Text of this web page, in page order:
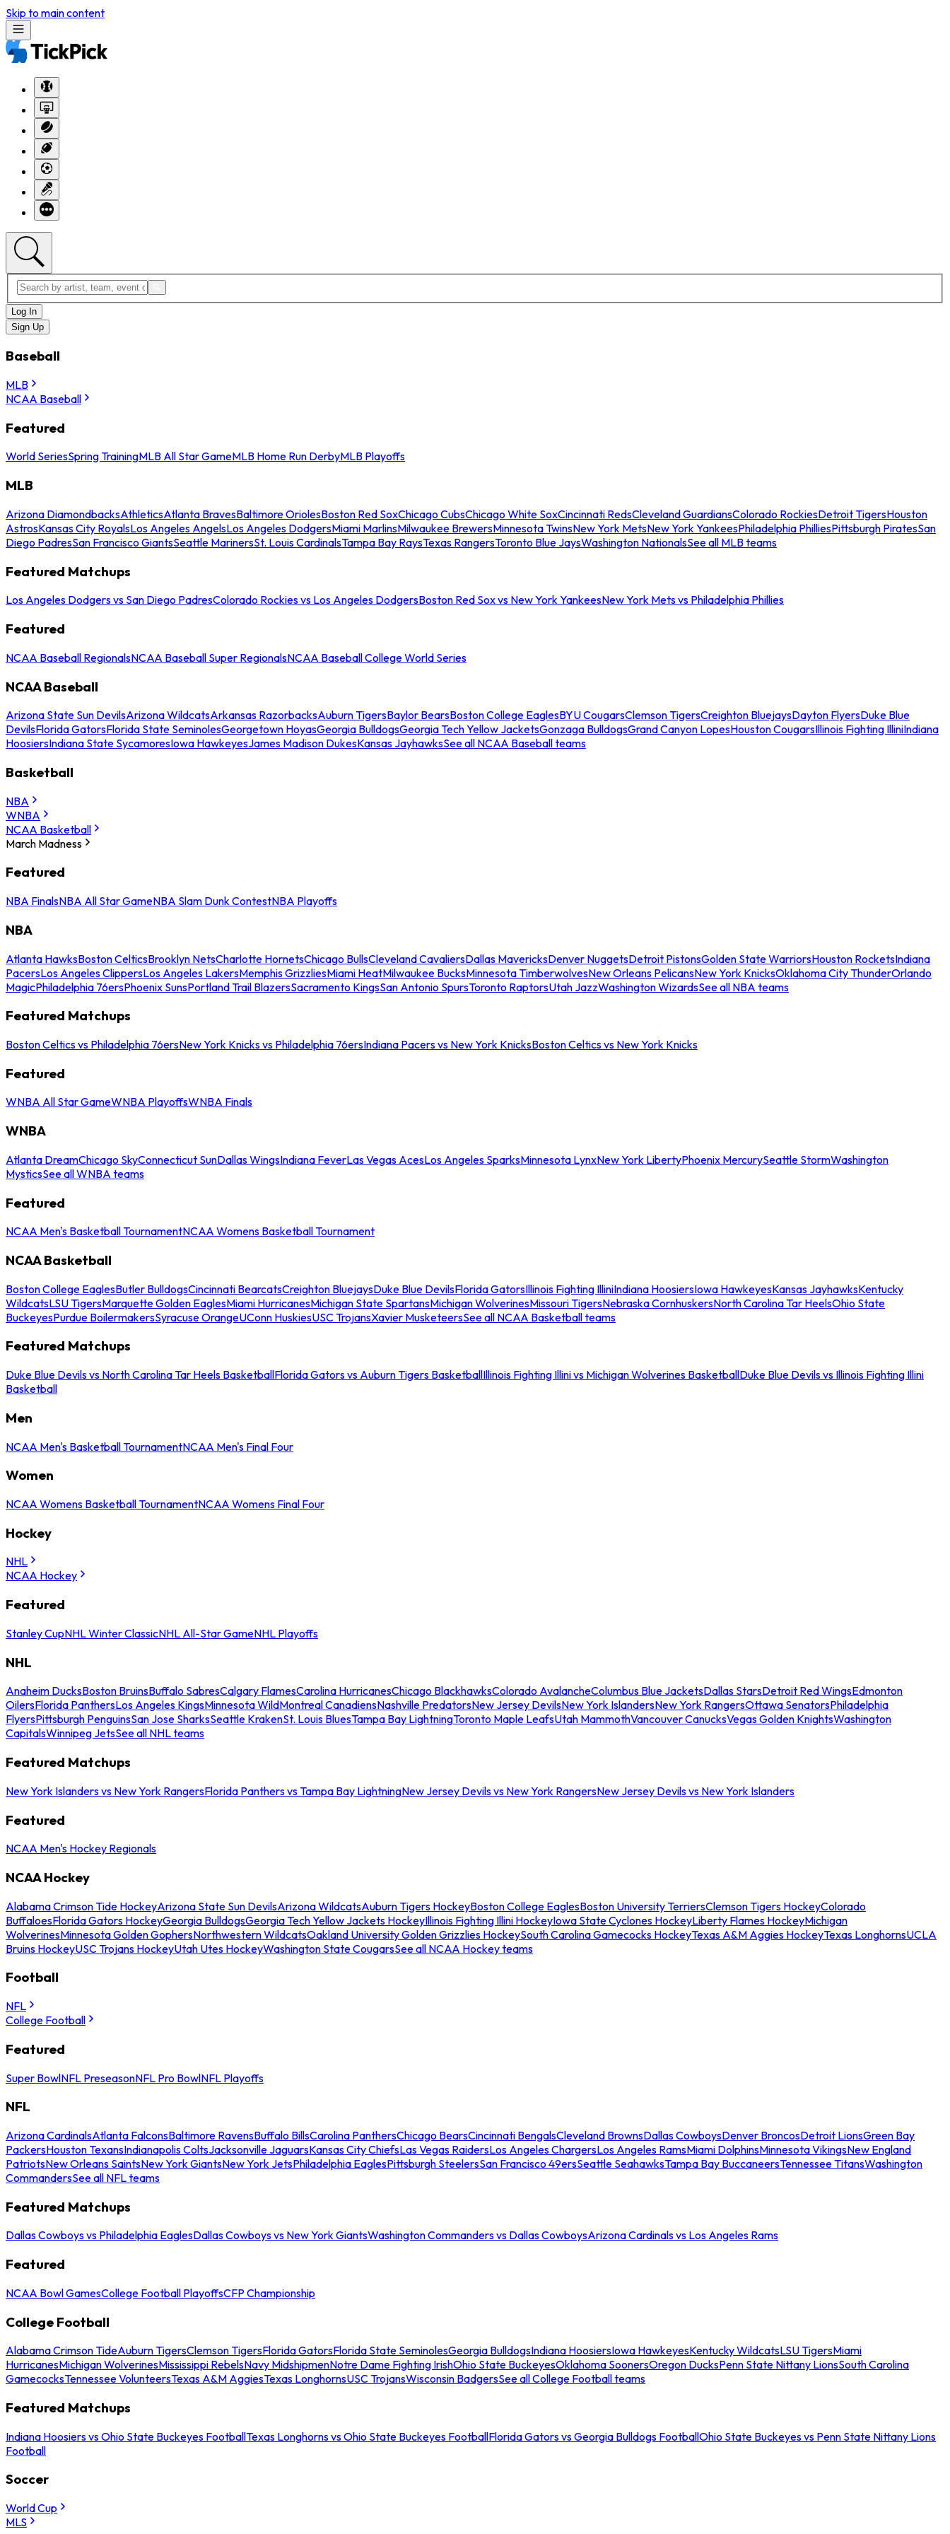
Skip to main content
Log In
Sign Up
Baseball
MLB
NCAA Baseball
Featured
World SeriesSpring TrainingMLB All Star GameMLB Home Run DerbyMLB Playoffs
MLB
Arizona DiamondbacksAthleticsAtlanta BravesBaltimore OriolesBoston Red SoxChicago CubsChicago White SoxCincinnati RedsCleveland GuardiansColorado RockiesDetroit TigersHouston
AstrosKansas City RoyalsLos Angeles AngelsLos Angeles DodgersMiami MarlinsMilwaukee BrewersMinnesota TwinsNew York MetsNew York YankeesPhiladelphia PhilliesPittsburgh PiratesSan
Diego PadresSan Francisco GiantsSeattle MarinersSt. Louis CardinalsTampa Bay RaysTexas RangersToronto Blue JaysWashington NationalsSee all MLB teams
Featured Matchups
Los Angeles Dodgers vs San Diego PadresColorado Rockies vs Los Angeles DodgersBoston Red Sox vs New York YankeesNew York Mets vs Philadelphia Phillies
Featured
NCAA Baseball RegionalsNCAA Baseball Super RegionalsNCAA Baseball College World Series
NCAA Baseball
Arizona State Sun DevilsArizona WildcatsArkansas RazorbacksAuburn TigersBaylor BearsBoston College EaglesBYU CougarsClemson TigersCreighton BluejaysDayton FlyersDuke Blue
DevilsFlorida GatorsFlorida State SeminolesGeorgetown HoyasGeorgia BulldogsGeorgia Tech Yellow JacketsGonzaga BulldogsGrand Canyon LopesHouston CougarsIllinois Fighting IlliniIndiana
HoosiersIndiana State SycamoresIowa HawkeyesJames Madison DukesKansas JayhawksSee all NCAA Baseball teams
Basketball
NBA
WNBA
NCAA Basketball
March Madness
Featured
NBA FinalsNBA All Star GameNBA Slam Dunk ContestNBA Playoffs
NBA
Atlanta HawksBoston CelticsBrooklyn NetsCharlotte HornetsChicago BullsCleveland CavaliersDallas MavericksDenver NuggetsDetroit PistonsGolden State WarriorsHouston RocketsIndiana
PacersLos Angeles ClippersLos Angeles LakersMemphis GrizzliesMiami HeatMilwaukee BucksMinnesota TimberwolvesNew Orleans PelicansNew York KnicksOklahoma City ThunderOrlando
MagicPhiladelphia 76ersPhoenix SunsPortland Trail BlazersSacramento KingsSan Antonio SpursToronto RaptorsUtah JazzWashington WizardsSee all NBA teams
Featured Matchups
Boston Celtics vs Philadelphia 76ersNew York Knicks vs Philadelphia 76ersIndiana Pacers vs New York KnicksBoston Celtics vs New York Knicks
Featured
WNBA All Star GameWNBA PlayoffsWNBA Finals
WNBA
Atlanta DreamChicago SkyConnecticut SunDallas WingsIndiana FeverLas Vegas AcesLos Angeles SparksMinnesota LynxNew York LibertyPhoenix MercurySeattle StormWashington
MysticsSee all WNBA teams
Featured
NCAA Men's Basketball TournamentNCAA Womens Basketball Tournament
NCAA Basketball
Boston College EaglesButler BulldogsCincinnati BearcatsCreighton BluejaysDuke Blue DevilsFlorida GatorsIllinois Fighting IlliniIndiana HoosiersIowa HawkeyesKansas JayhawksKentucky
WildcatsLSU TigersMarquette Golden EaglesMiami HurricanesMichigan State SpartansMichigan WolverinesMissouri TigersNebraska CornhuskersNorth Carolina Tar HeelsOhio State
BuckeyesPurdue BoilermakersSyracuse OrangeUConn HuskiesUSC TrojansXavier MusketeersSee all NCAA Basketball teams
Featured Matchups
Duke Blue Devils vs North Carolina Tar Heels BasketballFlorida Gators vs Auburn Tigers BasketballIllinois Fighting Illini vs Michigan Wolverines BasketballDuke Blue Devils vs Illinois Fighting Illini
Basketball
Men
NCAA Men's Basketball TournamentNCAA Men's Final Four
Women
NCAA Womens Basketball TournamentNCAA Womens Final Four
Hockey
NHL
NCAA Hockey
Featured
Stanley CupNHL Winter ClassicNHL All-Star GameNHL Playoffs
NHL
Anaheim DucksBoston BruinsBuffalo SabresCalgary FlamesCarolina HurricanesChicago BlackhawksColorado AvalancheColumbus Blue JacketsDallas StarsDetroit Red WingsEdmonton
OilersFlorida PanthersLos Angeles KingsMinnesota WildMontreal CanadiensNashville PredatorsNew Jersey DevilsNew York IslandersNew York RangersOttawa SenatorsPhiladelphia
FlyersPittsburgh PenguinsSan Jose SharksSeattle KrakenSt. Louis BluesTampa Bay LightningToronto Maple LeafsUtah MammothVancouver CanucksVegas Golden KnightsWashington
CapitalsWinnipeg JetsSee all NHL teams
Featured Matchups
New York Islanders vs New York RangersFlorida Panthers vs Tampa Bay LightningNew Jersey Devils vs New York RangersNew Jersey Devils vs New York Islanders
Featured
NCAA Men's Hockey Regionals
NCAA Hockey
Alabama Crimson Tide HockeyArizona State Sun DevilsArizona WildcatsAuburn Tigers HockeyBoston College EaglesBoston University TerriersClemson Tigers HockeyColorado
BuffaloesFlorida Gators HockeyGeorgia BulldogsGeorgia Tech Yellow Jackets HockeyIllinois Fighting Illini HockeyIowa State Cyclones HockeyLiberty Flames HockeyMichigan
WolverinesMinnesota Golden GophersNorthwestern WildcatsOakland University Golden Grizzlies HockeySouth Carolina Gamecocks HockeyTexas A&M Aggies HockeyTexas LonghornsUCLA
Bruins HockeyUSC Trojans HockeyUtah Utes HockeyWashington State CougarsSee all NCAA Hockey teams
Football
NFL
College Football
Featured
Super BowlNFL PreseasonNFL Pro BowlNFL Playoffs
NFL
Arizona CardinalsAtlanta FalconsBaltimore RavensBuffalo BillsCarolina PanthersChicago BearsCincinnati BengalsCleveland BrownsDallas CowboysDenver BroncosDetroit LionsGreen Bay
PackersHouston TexansIndianapolis ColtsJacksonville JaguarsKansas City ChiefsLas Vegas RaidersLos Angeles ChargersLos Angeles RamsMiami DolphinsMinnesota VikingsNew England
PatriotsNew Orleans SaintsNew York GiantsNew York JetsPhiladelphia EaglesPittsburgh SteelersSan Francisco 49ersSeattle SeahawksTampa Bay BuccaneersTennessee TitansWashington
CommandersSee all NFL teams
Featured Matchups
Dallas Cowboys vs Philadelphia EaglesDallas Cowboys vs New York GiantsWashington Commanders vs Dallas CowboysArizona Cardinals vs Los Angeles Rams
Featured
NCAA Bowl GamesCollege Football PlayoffsCFP Championship
College Football
Alabama Crimson TideAuburn TigersClemson TigersFlorida GatorsFlorida State SeminolesGeorgia BulldogsIndiana HoosiersIowa HawkeyesKentucky WildcatsLSU TigersMiami
HurricanesMichigan WolverinesMississippi RebelsNavy MidshipmenNotre Dame Fighting IrishOhio State BuckeyesOklahoma SoonersOregon DucksPenn State Nittany LionsSouth Carolina
GamecocksTennessee VolunteersTexas A&M AggiesTexas LonghornsUSC TrojansWisconsin BadgersSee all College Football teams
Featured Matchups
Indiana Hoosiers vs Ohio State Buckeyes FootballTexas Longhorns vs Ohio State Buckeyes FootballFlorida Gators vs Georgia Bulldogs FootballOhio State Buckeyes vs Penn State Nittany Lions
Football
Soccer
World Cup
MLS